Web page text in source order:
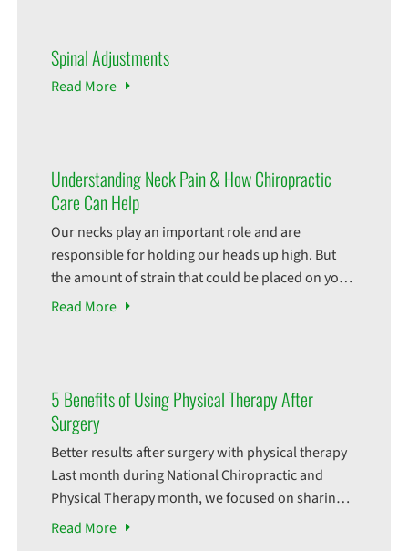
Spinal Adjustments
Read More
Understanding Neck Pain & How Chiropractic
Care Can Help
Our necks play an important role and are
responsible for holding our heads up high. But
the amount of strain that could be placed on your
neck can really cause a lot of pain. Chronic neck
Read More
5 Benefits of Using Physical Therapy After
Surgery
Better results after surgery with physical therapy
Last month during National Chiropractic and
Physical Therapy month, we focused on sharing
the incredible benefits of these modalities. We
Read More